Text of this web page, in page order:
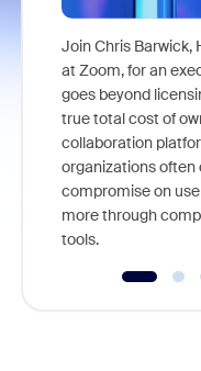
Join Chris Barwick,
at Zoom, for an
goes beyond
true total cost of
collaboration
organizations often
compromise on
more through
tools.